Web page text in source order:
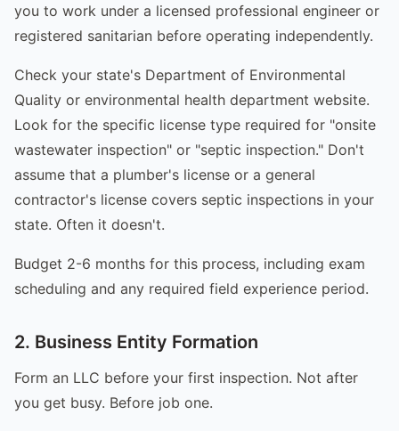
you to work under a licensed professional engineer or
registered sanitarian before operating independently.
Check your state's Department of Environmental
Quality or environmental health department website.
Look for the specific license type required for "onsite
wastewater inspection" or "septic inspection." Don't
assume that a plumber's license or a general
contractor's license covers septic inspections in your
state. Often it doesn't.
Budget 2-6 months for this process, including exam
scheduling and any required field experience period.
2. Business Entity Formation
Form an LLC before your first inspection. Not after
you get busy. Before job one.